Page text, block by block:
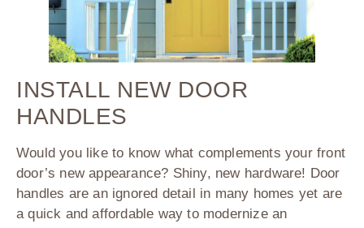
INSTALL NEW DOOR
HANDLES
Would you like to know what complements your front
door’s new appearance? Shiny, new hardware! Door
handles are an ignored detail in many homes yet are
a quick and affordable way to modernize an